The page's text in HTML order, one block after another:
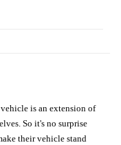
vehicle is an extension of
So it's no surprise
their vehicle stand